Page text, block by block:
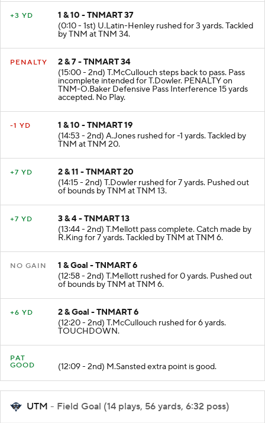
1 & 10 - TNMART 37
(0:10 - 1st) U.Latin-Henley rushed for 3 yards. Tackled
by TNM at TNM 34.
2 & 7 - TNMART 34
(15:00 - 2nd) T.McCullouch steps back to pass. Pass
incomplete intended for T.Dowler. PENALTY on
TNM-O.Baker Defensive Pass Interference 15 yards
accepted. No Play.
1 & 10 - TNMART 19
(14:53 - 2nd) A.Jones rushed for -1 yards. Tackled by
2 & 11 - TNMART 20
(14:15 - 2nd) T.Dowler rushed for 7 yards. Pushed out
of bounds by TNM at TNM 13.
3 & 4 - TNMART 13
(13:44 - 2nd) T.Mellott pass complete. Catch made by
R.King for 7 yards. Tackled by TNM at TNM 6.
1 & Goal - TNMART 6
(12:58 - 2nd) T.Mellott rushed for 0 yards. Pushed out
of bounds by TNM at TNM 6.
2 & Goal - TNMART 6
(12:20 - 2nd) T.McCullouch rushed for 6 yards.
PAT
(12:09 - 2nd) M.Sansted extra point is good.
UTM - Field Goal (14 plays, 56 yards, 6:32 poss)